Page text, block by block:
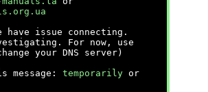
have issue connecting.
For now, use
your DNS server)
message: temporarily or